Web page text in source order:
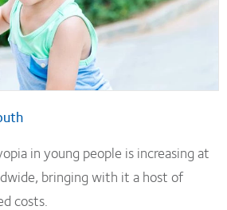
in young people is increasing at
bringing with it a host of
costs.